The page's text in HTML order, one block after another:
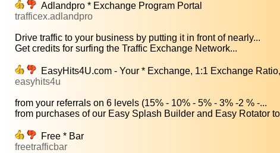
Adlandpro * Exchange Program Portal
trafficex.adlandpro
Drive traffic to your business by putting it in front of nearly...
Get credits for surfing the Traffic Exchange Network...
EasyHits4U.com - Your * Exchange, 1:1 Exchange
easyhits4u
from your referrals on 6 levels (15% - 10% - 5% - 3% -2 % -...
from purchases of our Easy Splash Builder and Easy Rotator
Free * Bar
freetrafficbar